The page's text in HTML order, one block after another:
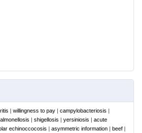
| willingness to pay | campylobacteriosis |
| shigellosis | yersiniosis | acute
echinoccocosis | asymmetric information | beef |